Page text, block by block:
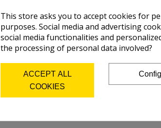
This store asks you to accept cookies for
purposes. Social media and advertising
social media functionalities and
the processing of personal data involved?
ACCEPT ALL
COOKIES